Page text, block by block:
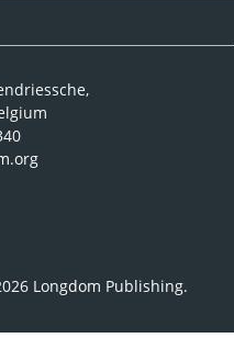
Longdom Publishing.